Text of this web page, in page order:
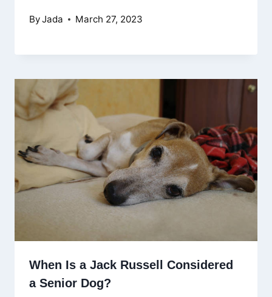
ByJada March 27, 2023
When Is a Jack Russell Considered
a Senior Dog?